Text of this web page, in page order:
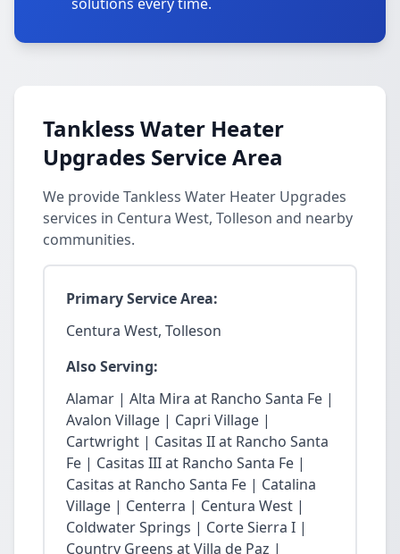
Tankless Water Heater
Upgrades Service Area
We provide Tankless Water Heater Upgrades
services in Centura West, Tolleson and nearby
communities.
Primary Service Area:
Centura West, Tolleson
Also Serving:
Alamar | Alta Mira at Rancho Santa Fe |
Avalon Village | Capri Village |
Cartwright | Casitas II at Rancho Santa
Fe | Casitas III at Rancho Santa Fe |
Casitas at Rancho Santa Fe | Catalina
Village | Centerra | Centura West |
Coldwater Springs | Corte Sierra I |
Country Greens at Villa de Paz |